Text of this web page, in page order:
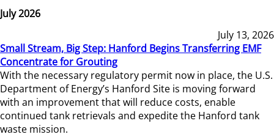
July 2026
July 13, 2026
Small Stream, Big Step: Hanford Begins Transferring EMF
Concentrate for Grouting
With the necessary regulatory permit now in place, the U.S.
Department of Energy’s Hanford Site is moving forward
with an improvement that will reduce costs, enable
continued tank retrievals and expedite the Hanford tank
waste mission.